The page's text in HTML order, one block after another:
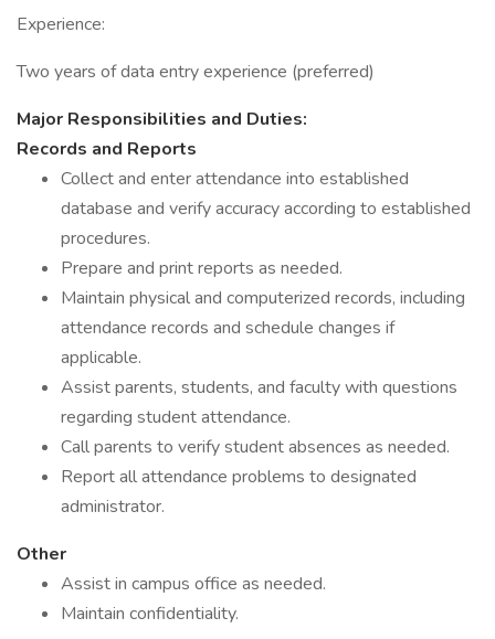
Experience:
Two years of data entry experience (preferred)
Major Responsibilities and Duties:
Records and Reports
Collect and enter attendance into established
database and verify accuracy according to established
procedures.
Prepare and print reports as needed.
Maintain physical and computerized records, including
attendance records and schedule changes if
applicable.
Assist parents, students, and faculty with questions
regarding student attendance.
Call parents to verify student absences as needed.
Report all attendance problems to designated
administrator.
Other
Assist in campus office as needed.
Maintain confidentiality.